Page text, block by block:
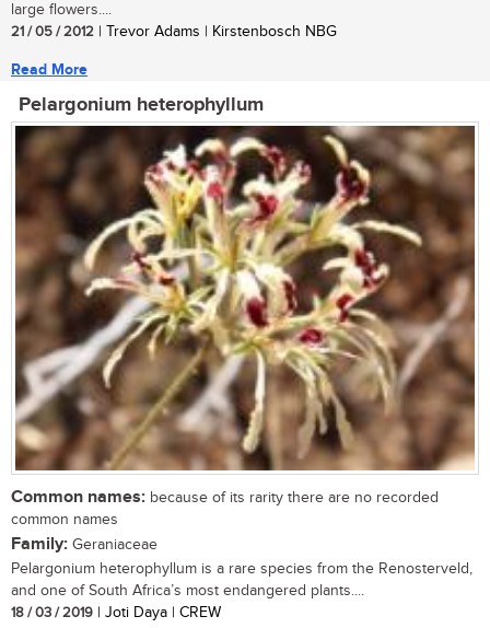
large flowers....
21 / 05 / 2012 | Trevor Adams | Kirstenbosch NBG
Read More
Pelargonium heterophyllum
Common names: because of its rarity there are no recorded
common names
Family: Geraniaceae
Pelargonium heterophyllum is a rare species from the Renosterveld,
and one of South Africa’s most endangered plants....
18 / 03 / 2019 | Joti Daya | CREW